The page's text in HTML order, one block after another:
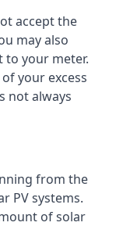
accept the
may also
to your meter.
your excess
not always
from the
PV systems.
of solar